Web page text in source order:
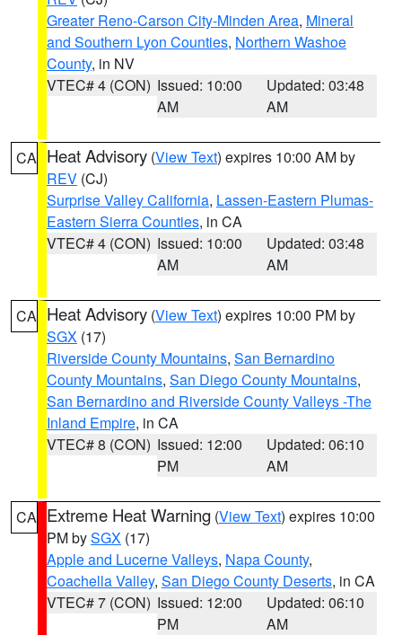
Greater Reno-Carson City-Minden Area, Mineral
and Southern Lyon Counties, Northern Washoe
County, in NV
VTEC# 4 (CON) Issued: 10:00
AM
Updated: 03:48
AM
CA Heat Advisory (View Text) expires 10:00 AM by
REV (CJ)
Surprise Valley California, Lassen-Eastern Plumas-
Eastern Sierra Counties, in CA
VTEC# 4 (CON) Issued: 10:00
AM
Updated: 03:48
AM
CA Heat Advisory (View Text) expires 10:00 PM by
SGX (17)
Riverside County Mountains, San Bernardino
County Mountains, San Diego County Mountains,
San Bernardino and Riverside County Valleys -The
Inland Empire, in CA
VTEC# 8 (CON) Issued: 12:00
PM
Updated: 06:10
AM
CA Extreme Heat Warning (View Text) expires 10:00
PM bySGX (17)
Apple and Lucerne Valleys, Napa County,
Coachella Valley, San Diego County Deserts, in CA
VTEC# 7 (CON) Issued: 12:00
PM
Updated: 06:10
AM